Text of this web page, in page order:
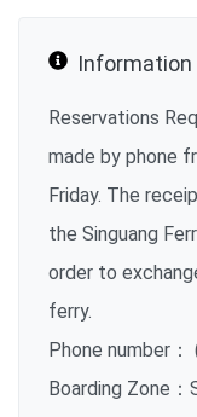
Information
Reservations
made by phone
Friday. The
the Singuang
order to
ferry.
Phone number
Boarding Zone：